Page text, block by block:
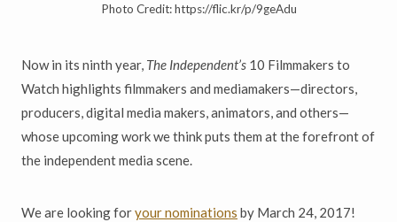
Photo Credit: https://flic.kr/p/9geAdu
Now in its ninth year, The Independent’s 10 Filmmakers to
Watch highlights filmmakers and mediamakers—directors,
producers, digital media makers, animators, and others—
whose upcoming work we think puts them at the forefront of
the independent media scene.
We are looking foryour nominations by March 24, 2017!